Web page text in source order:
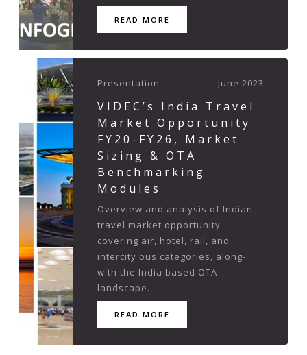
READ MORE
Presentation June 2023
VIDEC’s India Travel
Market Opportunity
FY20-FY26, Market
Sizing & OTA
Benchmarking
Modules
Overview and analysis of Indian
travel market opportunity
covering air, hotel, rail, and
intercity bus categories, along-
with the India based OTA
landscape.
READ MORE